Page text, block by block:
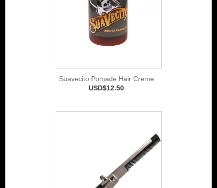
Suavecito Pomade Hair Creme
USD$12.50